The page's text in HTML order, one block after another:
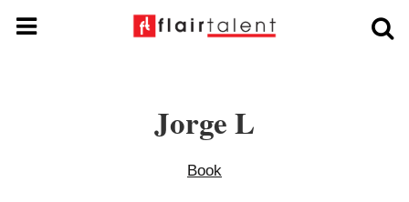
Jorge L
Book